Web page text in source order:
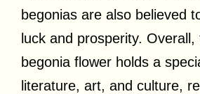
begonias are also believed
luck and prosperity. Overall,
begonia flower holds a
literature, art, and culture,